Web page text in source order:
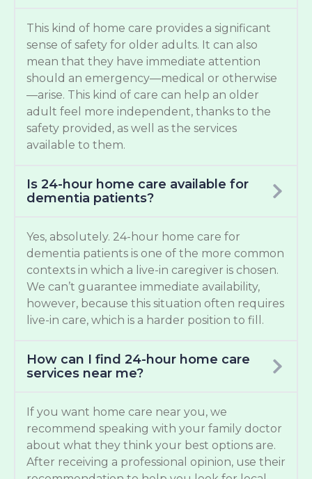
This kind of home care provides a significant
sense of safety for older adults. It can also
mean that they have immediate attention
should an emergency—medical or otherwise
—arise. This kind of care can help an older
adult feel more independent, thanks to the
safety provided, as well as the services
available to them.
Is 24-hour home care available for
dementia patients?
Yes, absolutely. 24-hour home care for
dementia patients is one of the more common
contexts in which a live-in caregiver is chosen.
We can’t guarantee immediate availability,
however, because this situation often requires
live-in care, which is a harder position to fill.
How can I find 24-hour home care
services near me?
If you want home care near you, we
recommend speaking with your family doctor
about what they think your best options are.
After receiving a professional opinion, use their